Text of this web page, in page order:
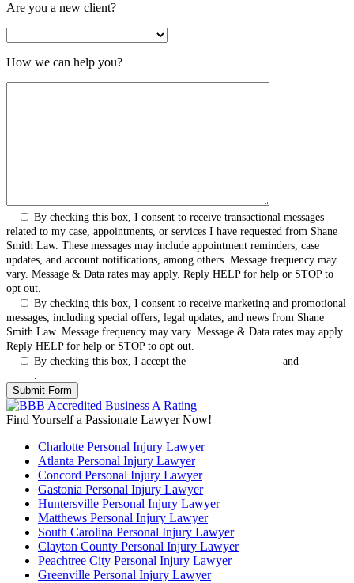
Are you a new client?
How we can help you?
By checking this box, I consent to receive transactional messages
related to my case, appointments, or services I have requested from Shane
Smith Law. These messages may include appointment reminders, case
updates, and account notifications, among others. Message frequency may
vary. Message & Data rates may apply. Reply HELP for help or STOP to
opt out.
By checking this box, I consent to receive marketing and promotional
messages, including special offers, legal updates, and news from Shane
Smith Law. Message frequency may vary. Message & Data rates may apply.
Reply HELP for help or STOP to opt out.
By checking this box, I accept the
and
.
Find Yourself a Passionate Lawyer Now!
Charlotte Personal Injury Lawyer
Atlanta Personal Injury Lawyer
Concord Personal Injury Lawyer
Gastonia Personal Injury Lawyer
Huntersville Personal Injury Lawyer
Matthews Personal Injury Lawyer
South Carolina Personal Injury Lawyer
Clayton County Personal Injury Lawyer
Peachtree City Personal Injury Lawyer
Greenville Personal Injury Lawyer